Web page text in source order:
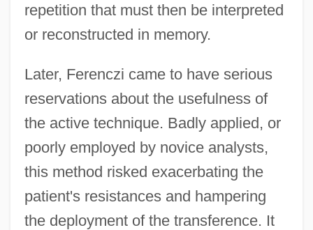
repetition that must then be interpreted
or reconstructed in memory.
Later, Ferenczi came to have serious
reservations about the usefulness of
the active technique. Badly applied, or
poorly employed by novice analysts,
this method risked exacerbating the
patient's resistances and hampering
the deployment of the transference. It